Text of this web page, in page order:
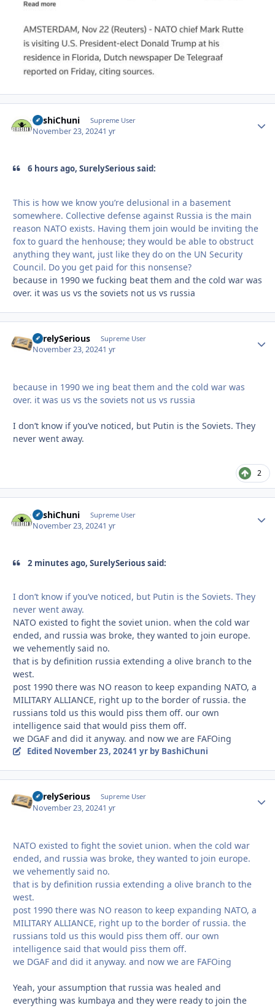
BashiChuni Supreme User
November 23, 20241 yr
6 hours ago, SurelySerious said:
This is how we know you’re delusional in a basement
somewhere. Collective defense against Russia is the main
reason NATO exists. Having them join would be inviting the
fox to guard the henhouse; they would be able to obstruct
anything they want, just like they do on the UN Security
Council. Do you get paid for this nonsense?
because in 1990 we fucking beat them and the cold war was
over. it was us vs the soviets not us vs russia
SurelySerious Supreme User
November 23, 20241 yr
because in 1990 we ing beat them and the cold war was
over. it was us vs the soviets not us vs russia
I don’t know if you’ve noticed, but Putin is the Soviets. They
never went away.
2
BashiChuni Supreme User
November 23, 20241 yr
2 minutes ago, SurelySerious said:
I don’t know if you’ve noticed, but Putin is the Soviets. They
never went away.
NATO existed to fight the soviet union. when the cold war
ended, and russia was broke, they wanted to join europe.
we vehemently said no.
that is by definition russia extending a olive branch to the
west.
post 1990 there was NO reason to keep expanding NATO, a
MILITARY ALLIANCE, right up to the border of russia. the
russians told us this would piss them off. our own
intelligence said that would piss them off.
we DGAF and did it anyway. and now we are FAFOing
Edited November 23, 20241 yrby BashiChuni
SurelySerious Supreme User
November 23, 20241 yr
NATO existed to fight the soviet union. when the cold war
ended, and russia was broke, they wanted to join europe.
we vehemently said no.
that is by definition russia extending a olive branch to the
west.
post 1990 there was NO reason to keep expanding NATO, a
MILITARY ALLIANCE, right up to the border of russia. the
russians told us this would piss them off. our own
intelligence said that would piss them off.
we DGAF and did it anyway. and now we are FAFOing
Yeah, your assumption that russia was healed and
everything was kumbaya and they were ready to join the